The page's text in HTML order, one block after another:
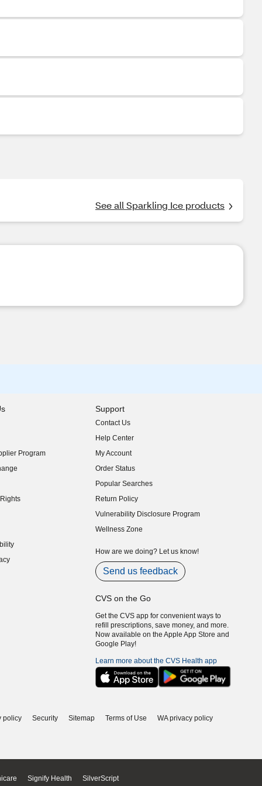
See all Sparkling Ice products
Program
Support
Contact Us
Help Center
My Account
Order Status
Popular Searches
Return Policy
Vulnerability Disclosure Program
(opens in new window)
Wellness Zone
How are we doing? Let us know!
Send us feedback
CVS on the Go
Get the CVS app for convenient ways to
refill prescriptions, save money, and more.
Now available on the Apple App Store and
Google Play!
Learn more about the CVS Health app
policy Security Sitemap Terms of Use WA privacy policy
Signify Health SilverScript